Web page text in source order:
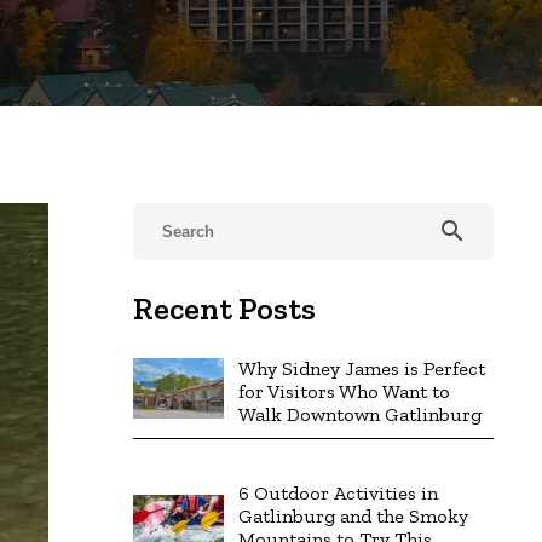
search
Recent Posts
Why Sidney James is Perfect
for Visitors Who Want to
Walk Downtown Gatlinburg
6 Outdoor Activities in
Gatlinburg and the Smoky